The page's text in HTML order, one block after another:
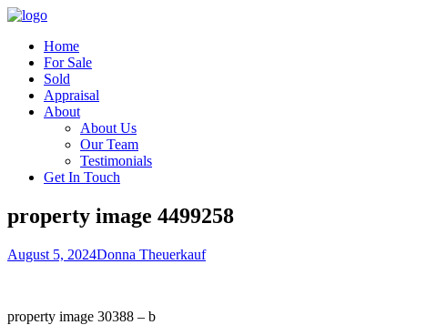
Home
For Sale
Sold
Appraisal
About
About Us
Our Team
Testimonials
Get In Touch
property image 4499258
August 5, 2024Donna Theuerkauf
property image 30388 – b